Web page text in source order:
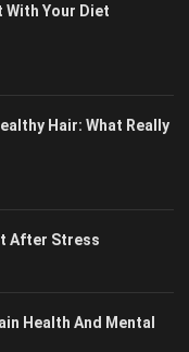
With Your Diet
Hair: What Really
After Stress
Health And Mental